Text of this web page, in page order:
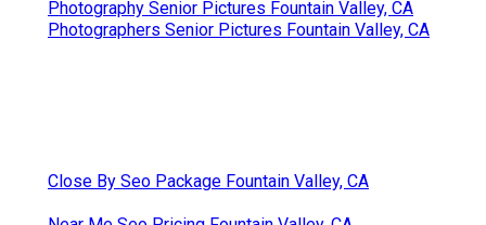
Photography Senior Pictures Fountain Valley, CA
Photographers Senior Pictures Fountain Valley, CA
Close By Seo Package Fountain Valley, CA